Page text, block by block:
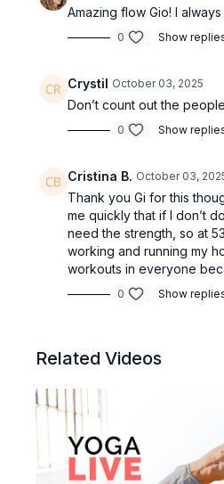
Amazing flow Gio! I
0 Show
Crystil October 03, 2025
Don’t count out the
0 Show
Cristina B. October 03,
Thank you Gi for this
me quickly that if I don’t
need the strength, so at
working and running my
workouts in everyone
0 Show
Related Videos